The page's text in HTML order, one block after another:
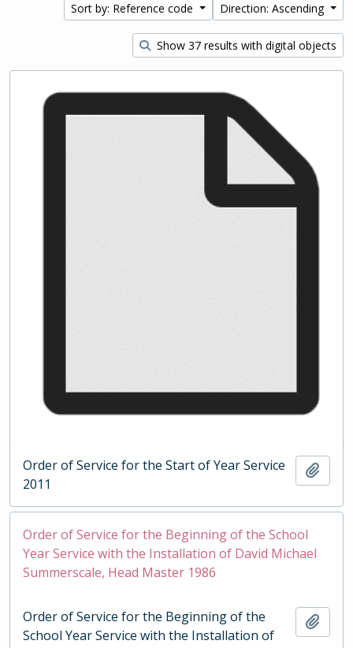
Sort by: Reference code
Direction: Ascending
Show 37 results with digital objects
Order of Service for the Start of Year Service
2011
Order of Service for the Beginning of the School
Year Service with the Installation of David Michael
Summerscale, Head Master 1986
Order of Service for the Beginning of the
School Year Service with the Installation of